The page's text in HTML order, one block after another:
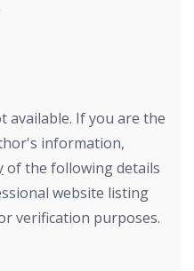
available. If you are the
information,
of the following details
website listing
verification purposes.